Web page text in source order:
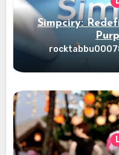
Simpciry: